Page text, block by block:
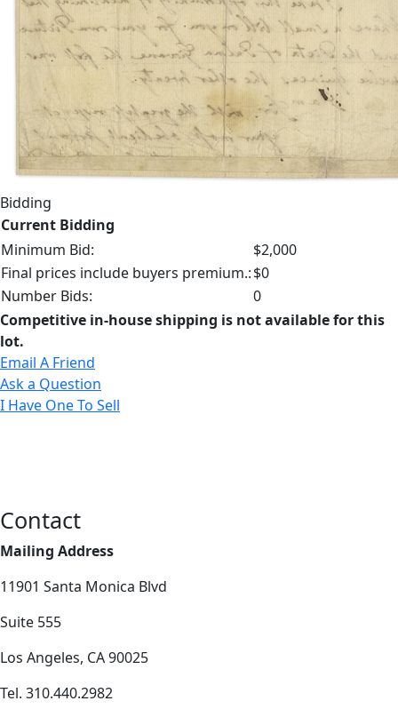
Bidding
Current Bidding
Minimum Bid:
$2,000
Final prices include buyers premium.:$0
Number Bids:
0
Competitive in-house shipping is not available for this
lot.
Email A Friend
Ask a Question
I Have One To Sell
Contact
Mailing Address
11901 Santa Monica Blvd
Suite 555
Los Angeles, CA 90025
Tel. 310.440.2982